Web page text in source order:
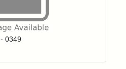
add items to your wishlist
0349